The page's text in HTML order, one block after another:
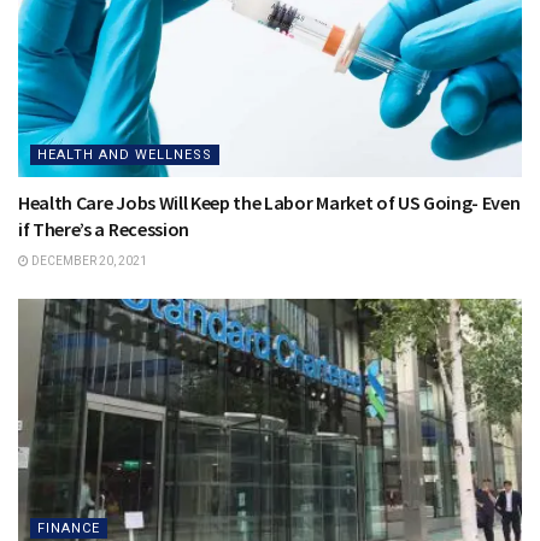
HEALTH AND WELLNESS
Health Care Jobs Will Keep the Labor Market of US Going- Even
if There’s a Recession
DECEMBER 20, 2021
FINANCE